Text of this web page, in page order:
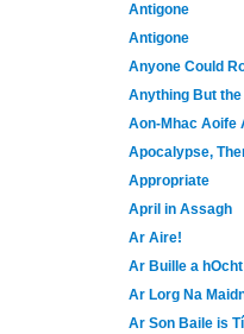
Antigone
Antigone
Anyone Could
Anything But the
Aon-Mhac Aoife
Apocalypse,
Appropriate
April in Assagh
Ar Aire!
Ar Buille a hOcht
Ar Lorg Na
Ar Son Baile is